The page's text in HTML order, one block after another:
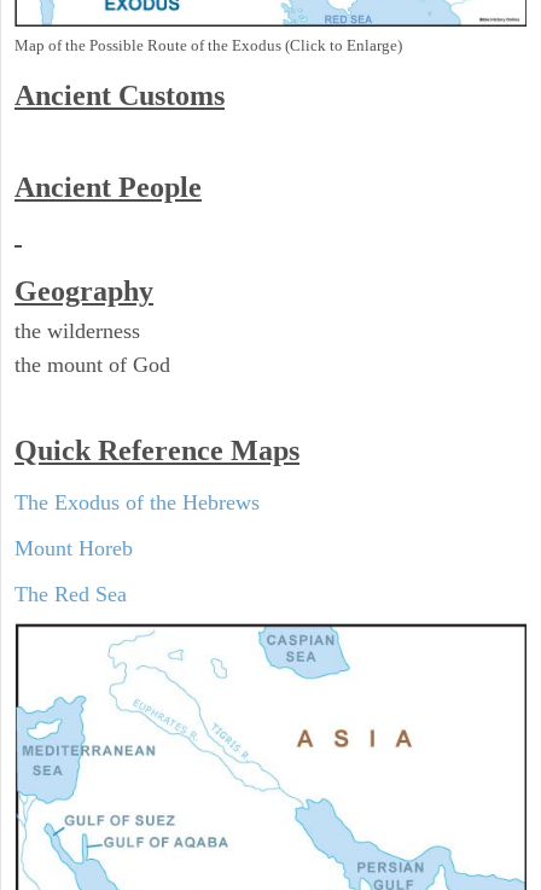
Map of the Possible Route of the Exodus (Click to Enlarge)
Ancient Customs
Ancient People
Geography
the wilderness
the mount of God
Quick Reference Maps
The Exodus of the Hebrews
Mount Horeb
The Red Sea